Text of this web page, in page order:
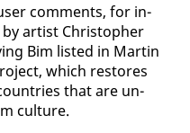
com­ments, for in­
artist Christo­pher
Bim list­ed in Mar­tin
which re­stores
that are un­
cul­ture.